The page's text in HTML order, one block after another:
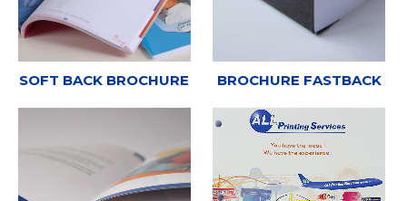
SOFT BACK BROCHURE BROCHURE FASTBACK